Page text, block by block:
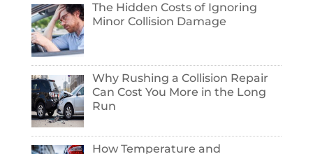
The Hidden Costs of Ignoring
Minor Collision Damage
Why Rushing a Collision Repair
Can Cost You More in the Long
Run
How Temperature and